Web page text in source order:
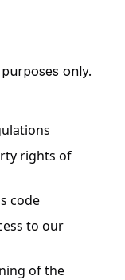
only.
rights of
code
to our
of the